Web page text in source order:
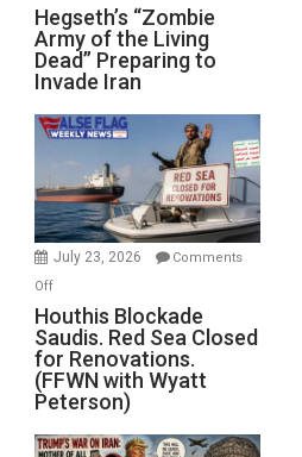
Hegseth’s
“Zombie
Army
of
the
Living
Preparing
to
Invade
Hegseth’s “Zombie
Army of the Living
Dead” Preparing to
Invade Iran
July 23, 2026
Comments
Offon
Houthis
Blockade
Saudis.
Red
Sea
Closed
Houthis Blockade
Saudis. Red Sea Closed
for Renovations.
(FFWN with Wyatt
Peterson)